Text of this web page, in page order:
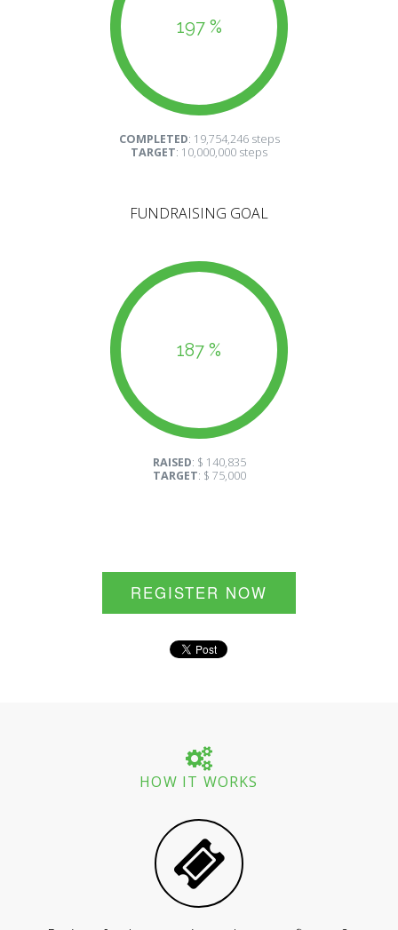
197 %
COMPLETED: 19,754,246 steps
TARGET: 10,000,000 steps
FUNDRAISING GOAL
187 %
RAISED: $ 140,835
TARGET: $ 75,000
REGISTER NOW
HOW IT WORKS